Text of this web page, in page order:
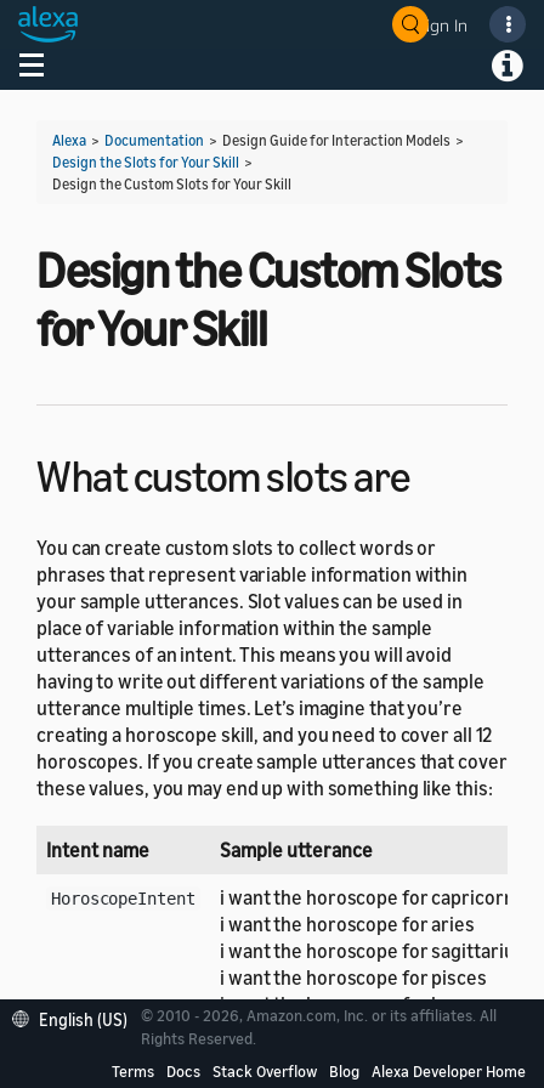
Sign In
Toggle navigation
Alexa > Documentation > Design Guide for Interaction Models >
Design the Slots for Your Skill >
Design the Custom Slots for Your Skill
Design the Custom Slots
for Your Skill
What custom slots are
You can create custom slots to collect words or
phrases that represent variable information within
your sample utterances. Slot values can be used in
place of variable information within the sample
utterances of an intent. This means you will avoid
having to write out different variations of the sample
utterance multiple times. Let’s imagine that you’re
creating a horoscope skill, and you need to cover all 12
horoscopes. If you create sample utterances that cover
these values, you may end up with something like this:
Intent name Sample utterance
HoroscopeIntent
i want the horoscope for capricorn
i want the horoscope for aries
i want the horoscope for sagittarius
i want the horoscope for pisces
i want the horoscope for leo
The final word in each of the utterances displayed
English (US)
© 2010 - 2026, Amazon.com, Inc. or its affiliates. All
Rights Reserved.
Terms
Docs Stack Overflow Blog Alexa Developer Home
Welcome! Ask the DevAssistant